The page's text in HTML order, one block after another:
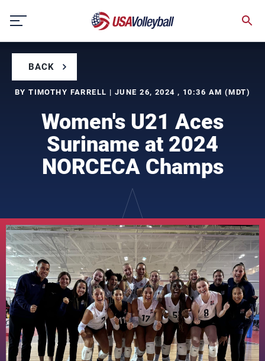
content
BACK
BY TIMOTHY FARRELL | JUNE 26, 2024 , 10:36 AM (MDT)
Women's U21 Aces
Suriname at 2024
NORCECA Champs